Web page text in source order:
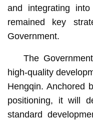
and integrating
remained key
Government.
The
high-quality
Hengqin. Anchored
positioning, it will
standard